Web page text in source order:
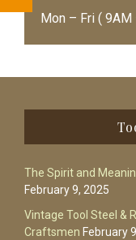
Mon – Fri ( 9AM
The Spirit and
February 9, 2025
Vintage Tool Steel &
Craftsmen February